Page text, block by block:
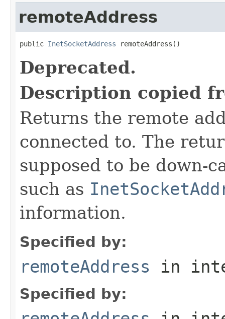
remoteAddress
public InetSocketAddress remoteAddress()
Deprecated.
Description copied
Returns the remote
connected to. The
supposed to be down-
such as
information.
Specified by:
remoteAddress in
Specified by: